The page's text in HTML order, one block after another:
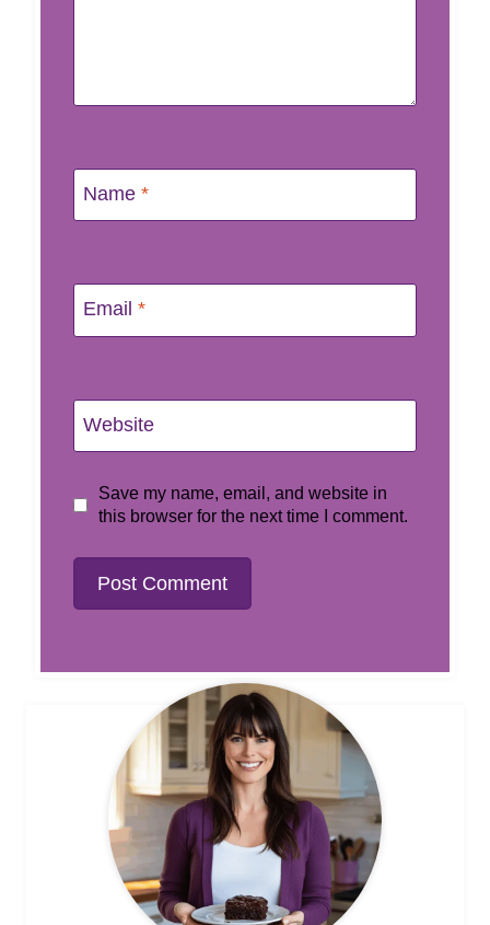
Name *
Email *
Website
Save my name, email, and website in
this browser for the next time I comment.